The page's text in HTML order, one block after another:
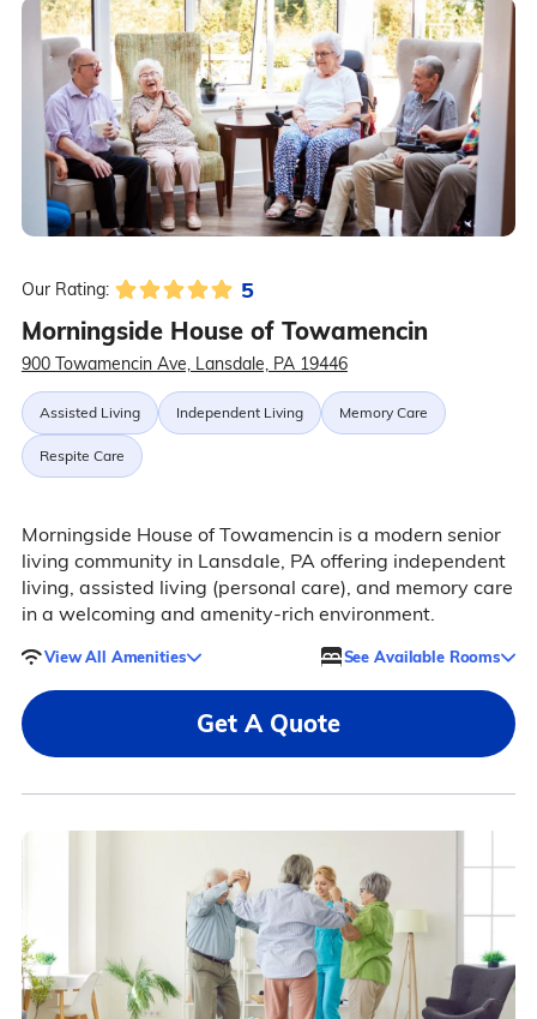
Our Rating: 5
Morningside House of Towamencin
900 Towamencin Ave, Lansdale, PA 19446
Assisted Living Independent Living Memory Care
Respite Care
Morningside House of Towamencin is a modern senior
living community in Lansdale, PA offering independent
living, assisted living (personal care), and memory care
in a welcoming and amenity-rich environment.
View All Amenities See Available Rooms
Get A Quote